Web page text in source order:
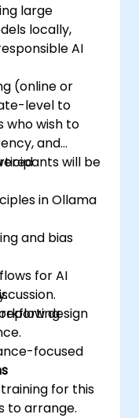
large
locally,
AI
(online or
level to
who wish to
and
will be
in Ollama
and bias
for AI
reportingdesign
focused
for this
to arrange.